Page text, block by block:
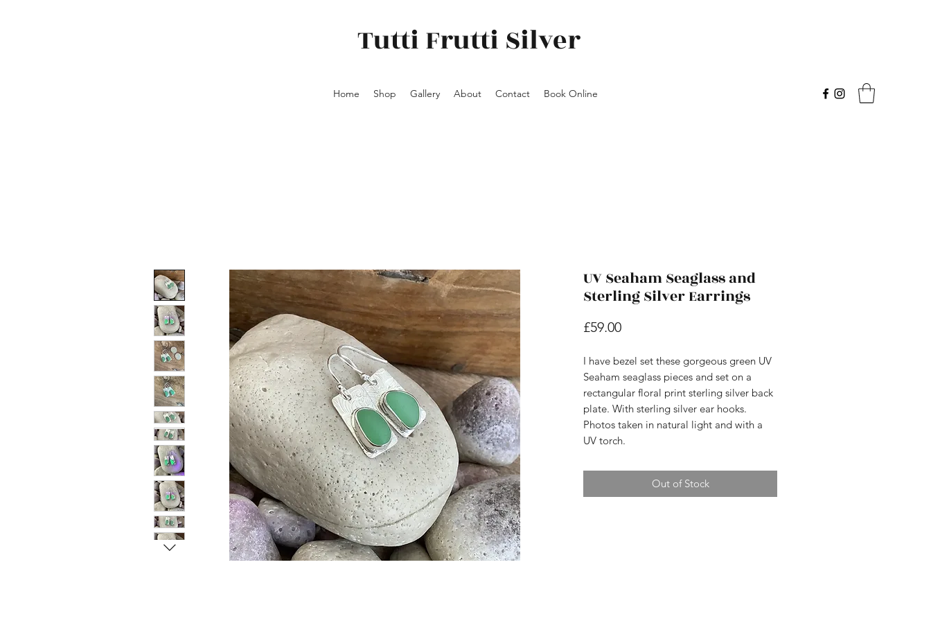
Tutti Frutti Silver
Home Shop Gallery About Contact Book Online
UV Seaham Seaglass and
Sterling Silver Earrings
£59.00Price
I have bezel set these gorgeous green UV
Seaham seaglass pieces and set on a
rectangular floral print sterling silver back
plate. With sterling silver ear hooks.
Photos taken in natural light and with a
UV torch.
Out of Stock